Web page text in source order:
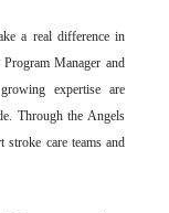
a real difference in
Manager and
expertise are
Through the Angels
care teams and